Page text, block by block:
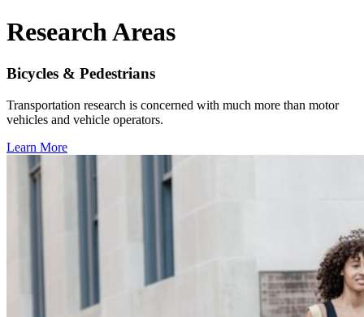
Research Areas
Bicycles & Pedestrians
Transportation research is concerned with much more than motor
vehicles and vehicle operators.
Learn More